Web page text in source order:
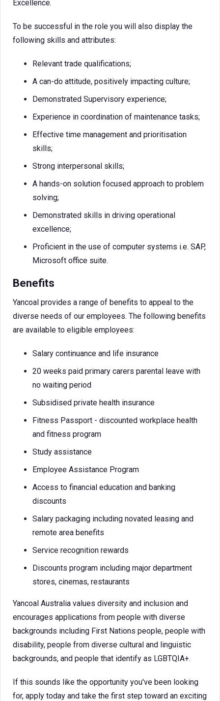
Excellence.
To be successful in the role you will also display the
following skills and attributes:
Relevant trade qualifications;
A can-do attitude, positively impacting culture;
Demonstrated Supervisory experience;
Experience in coordination of maintenance tasks;
Effective time management and prioritisation
skills;
Strong interpersonal skills;
A hands-on solution focused approach to problem
solving;
Demonstrated skills in driving operational
excellence;
Proficient in the use of computer systems i.e. SAP,
Microsoft office suite.
Benefits
Yancoal provides a range of benefits to appeal to the
diverse needs of our employees. The following benefits
are available to eligible employees:
Salary continuance and life insurance
20 weeks paid primary carers parental leave with
no waiting period
Subsidised private health insurance
Fitness Passport - discounted workplace health
and fitness program
Study assistance
Employee Assistance Program
Access to financial education and banking
discounts
Salary packaging including novated leasing and
remote area benefits
Service recognition rewards
Discounts program including major department
stores, cinemas, restaurants
Yancoal Australia values diversity and inclusion and
encourages applications from people with diverse
backgrounds including First Nations people, people with
disability, people from diverse cultural and linguistic
backgrounds, and people that identify as LGBTQIA+.
If this sounds like the opportunity you've been looking
for, apply today and take the first step toward an exciting